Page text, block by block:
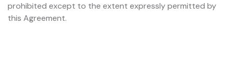
prohibited except to the extent expressly permitted by
this Agreement.